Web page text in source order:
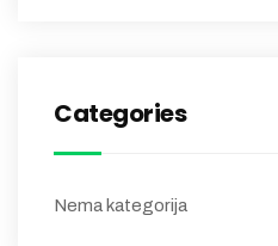
Categories
Nema kategorija